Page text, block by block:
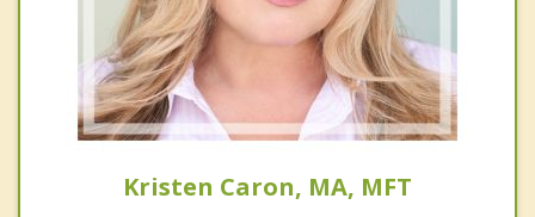
Kristen Caron, MA, MFT